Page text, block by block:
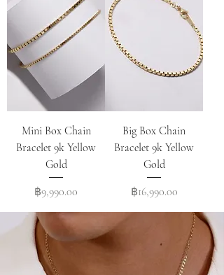
Mini Box Chain
Bracelet 9k Yellow
Gold
Price
฿9,990.00
Big Box Chain
Bracelet 9k Yellow
Gold
Price
฿16,990.00